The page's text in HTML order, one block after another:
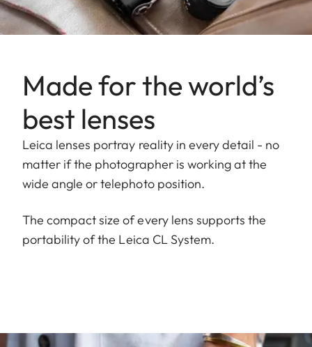
Made for the world’s
best lenses
Leica lenses portray reality in every detail - no
matter if the photographer is working at the
wide angle or telephoto position.
The compact size of every lens supports the
portability of the Leica CL System.